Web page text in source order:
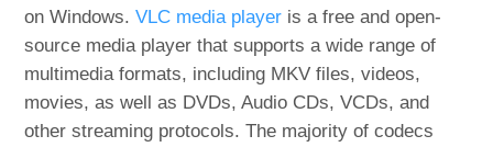
on Windows.VLC media player is a free and open-
source media player that supports a wide range of
multimedia formats, including MKV files, videos,
movies, as well as DVDs, Audio CDs, VCDs, and
other streaming protocols. The majority of codecs